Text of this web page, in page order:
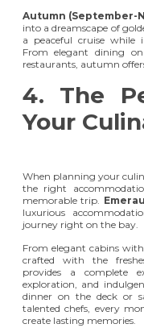
Autumn (September-
into a dreamscape of
a peaceful cruise while
From elegant dining
restaurants, autumn
4. The
Your
When planning your
the right
memorable trip.
luxurious
journey right on the bay.
From elegant cabins
crafted with the
provides a complete
exploration, and
dinner on the deck or
talented chefs, every
create lasting memories.